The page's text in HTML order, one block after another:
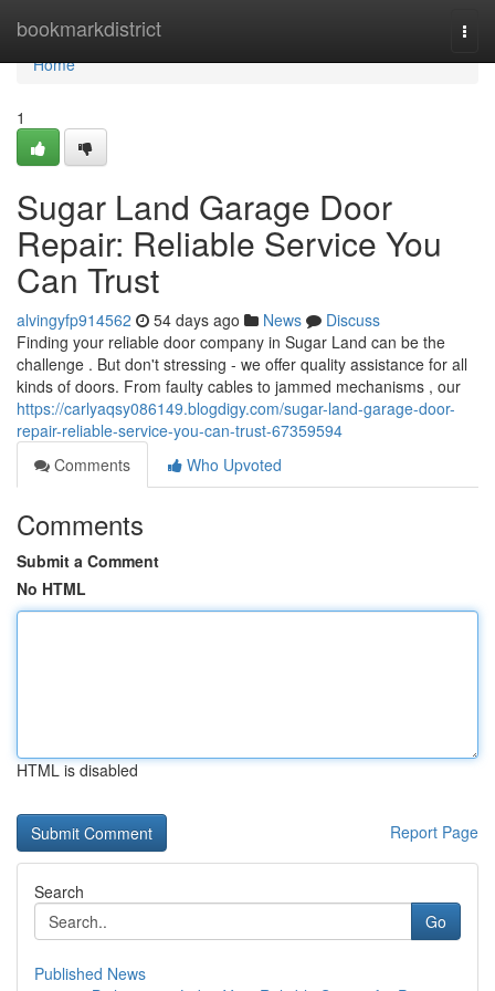
bookmarkdistrict
Home
Home
1
Sugar Land Garage Door
Repair: Reliable Service You
Can Trust
alvingyfp914562 54 days ago News
Discuss
Finding your reliable door company in Sugar Land can be the
challenge . But don't stressing - we offer quality assistance for all
kinds of doors. From faulty cables to jammed mechanisms , our
https://carlyaqsy086149.blogdigy.com/sugar-land-garage-door-
repair-reliable-service-you-can-trust-67359594
Comments
Who Upvoted
Comments
Submit a Comment
No HTML
HTML is disabled
Report Page
Search
Go
Published News